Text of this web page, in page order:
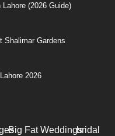
(2026 Guide)
Shalimar Gardens
2026
Big Fat Weddingsbridal